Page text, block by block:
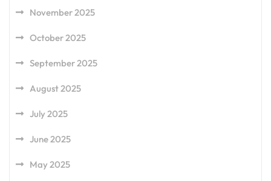
November 2025
October 2025
September 2025
August 2025
July 2025
June 2025
May 2025